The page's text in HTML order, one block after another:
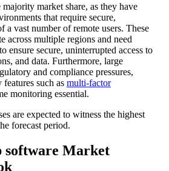
market share, as they have
that require secure,
a vast number of remote users. These
across multiple regions and need
ensure secure, uninterrupted access to
and data. Furthermore, large
and compliance pressures,
such as multi-factor
monitoring essential.
are expected to witness the highest
forecast period.
software Market